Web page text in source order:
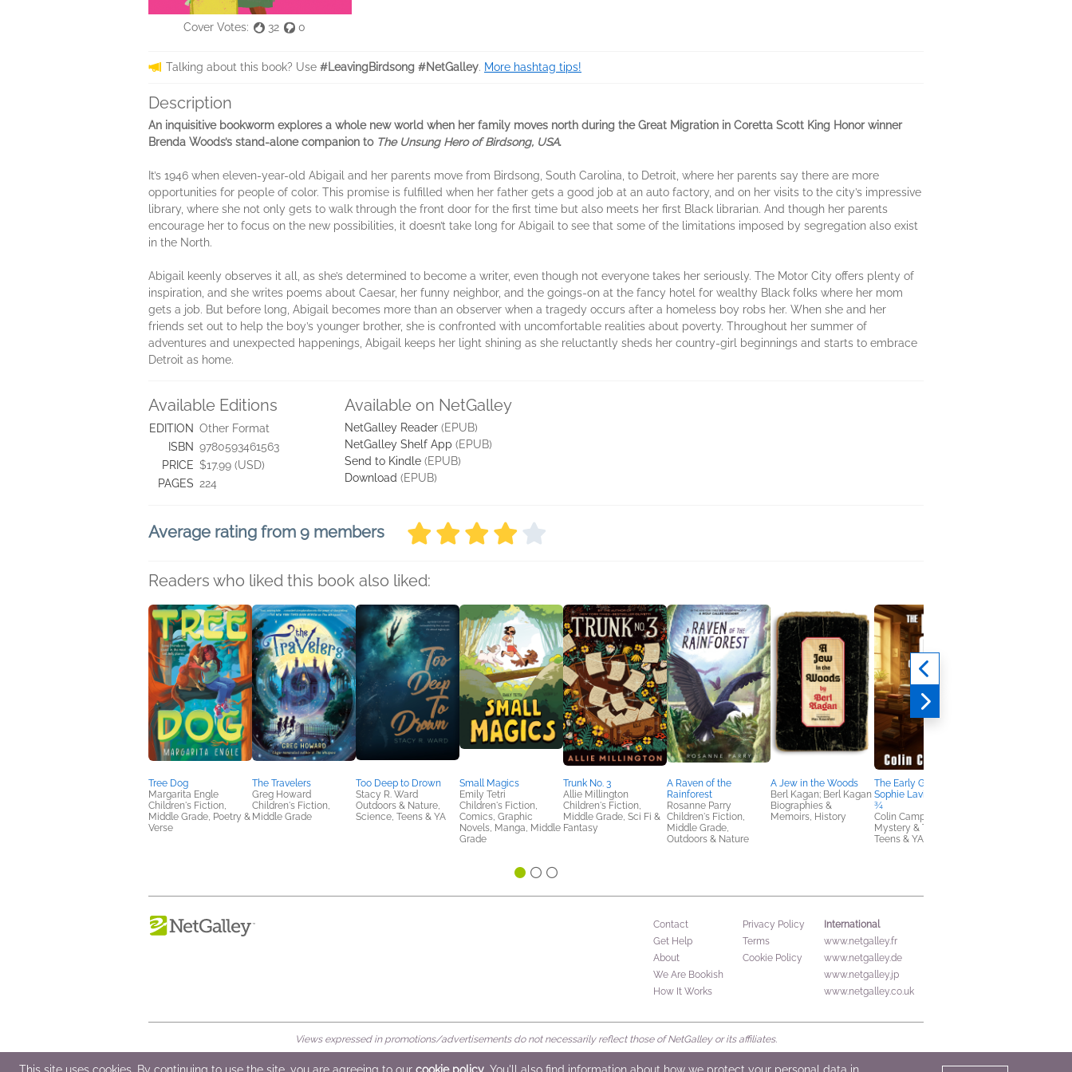
Cover Votes: 32 0
Talking about this book? Use #LeavingBirdsong #NetGalley. More hashtag tips!
Description
An inquisitive bookworm explores a whole new world when her family moves north during the Great Migration in Coretta Scott King Honor winner
Brenda Woods’s stand-alone companion to The Unsung Hero of Birdsong, USA.
It’s 1946 when eleven-year-old Abigail and her parents move from Birdsong, South Carolina, to Detroit, where her parents say there are more
opportunities for people of color. This promise is fulfilled when her father gets a good job at an auto factory, and on her visits to the city’s impressive
library, where she not only gets to walk through the front door for the first time but also meets her first Black librarian. And though her parents
encourage her to focus on the new possibilities, it doesn’t take long for Abigail to see that some of the limitations imposed by segregation also exist
in the North.
Abigail keenly observes it all, as she’s determined to become a writer, even though not everyone takes her seriously. The Motor City offers plenty of
inspiration, and she writes poems about Caesar, her funny neighbor, and the goings-on at the fancy hotel for wealthy Black folks where her mom
gets a job. But before long, Abigail becomes more than an observer when a tragedy occurs after a homeless boy robs her. When she and her
friends set out to help the boy’s younger brother, she is confronted with uncomfortable realities about poverty. Throughout her summer of
adventures and unexpected happenings, Abigail keeps her light shining as she reluctantly sheds her country-girl beginnings and starts to embrace
Detroit as home.
Available Editions
EDITION Other Format
ISBN 9780593461563
PRICE $17.99 (USD)
PAGES 224
Available on NetGalley
NetGalley Reader (EPUB)
NetGalley Shelf App (EPUB)
Send to Kindle (EPUB)
Download (EPUB)
Average rating from 9 members
Readers who liked this book also liked:
Tree Dog
Margarita Engle
Children's Fiction,
Middle Grade, Poetry &
Verse
The Travelers
Greg Howard
Children's Fiction,
Middle Grade
Too Deep to Drown
Stacy R. Ward
Outdoors & Nature,
Science, Teens & YA
Small Magics
Emily Tetri
Children's Fiction,
Comics, Graphic
Novels, Manga, Middle
Grade
Trunk No. 3
Allie Millington
Children's Fiction,
Middle Grade, Sci Fi &
Fantasy
A Raven of the
Rainforest
Rosanne Parry
Children's Fiction,
Middle Grade,
Outdoors & Nature
A Jew in the Woods
Berl Kagan; Berl Kagan
Biographies &
Memoirs, History
The Early Grave of
Sophie Laville …Aged 8
¾
Colin Campbell
Mystery & Thrillers,
Teens & YA
Contact
Get Help
About
We Are Bookish
How It Works
Privacy Policy
Terms
Cookie Policy
International
www.netgalley.fr
www.netgalley.de
www.netgalley.jp
www.netgalley.co.uk
Views expressed in promotions/advertisements do not necessarily reflect those of NetGalley or its affiliates.
© 2026 NetGalley LLC •All Rights Reserved